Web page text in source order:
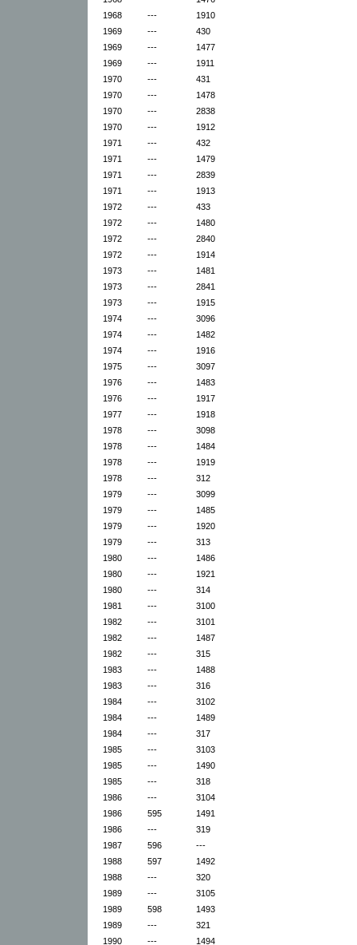
1968
---
1910
1969
---
430
1969
---
1477
1969
---
1911
1970
---
431
1970
---
1478
1970
---
2838
1970
---
1912
1971
---
432
1971
---
1479
1971
---
2839
1971
---
1913
1972
---
433
1972
---
1480
1972
---
2840
1972
---
1914
1973
---
1481
1973
---
2841
1973
---
1915
1974
---
3096
1974
---
1482
1974
---
1916
1975
---
3097
1976
---
1483
1976
---
1917
1977
---
1918
1978
---
3098
1978
---
1484
1978
---
1919
1978
---
312
1979
---
3099
1979
---
1485
1979
---
1920
1979
---
313
1980
---
1486
1980
---
1921
1980
---
314
1981
---
3100
1982
---
3101
1982
---
1487
1982
---
315
1983
---
1488
1983
---
316
1984
---
3102
1984
---
1489
1984
---
317
1985
---
3103
1985
---
1490
1985
---
318
1986
---
3104
1986
595
1491
1986
---
319
1987
596
---
1988
597
1492
1988
---
320
1989
---
3105
1989
598
1493
1989
---
321
1990
---
1494